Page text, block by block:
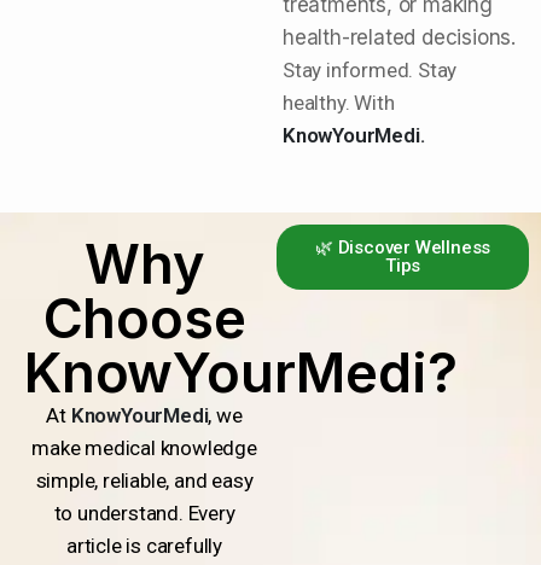
treatments, or making
health-related decisions.
Stay informed. Stay
healthy. With
KnowYourMedi.
Why
Choose
KnowYourMedi?
At KnowYourMedi, we
make medical knowledge
simple, reliable, and easy
to understand. Every
article is carefully
🌿 Discover Wellness
Tips